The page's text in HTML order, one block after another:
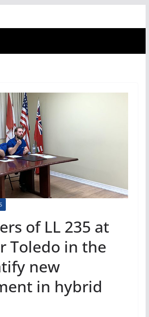
of LL 235 at
Toledo in the
new
in hybrid